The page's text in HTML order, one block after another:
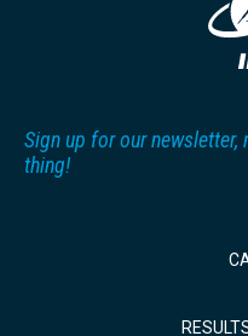
Sign up for our newsletter,
thing!